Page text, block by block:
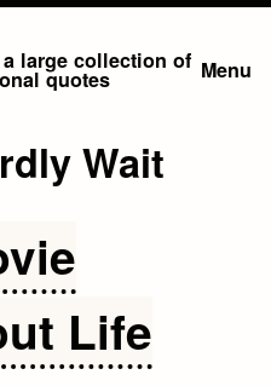
large collection of
quotes Menu
Wait
Life